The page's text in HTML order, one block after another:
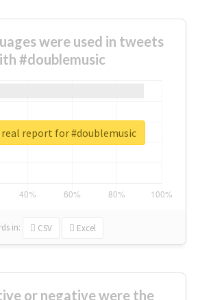
were used in tweets
#doublemusic
in: CSV Excel
report for #doublemusic
or negative were the